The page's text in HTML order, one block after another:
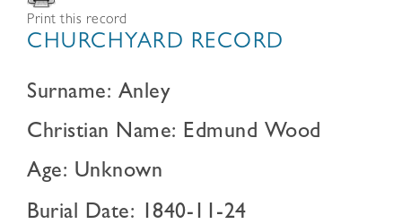
Print this record
CHURCHYARD RECORD
Surname: Anley
Christian Name: Edmund Wood
Age: Unknown
Burial Date: 1840-11-24